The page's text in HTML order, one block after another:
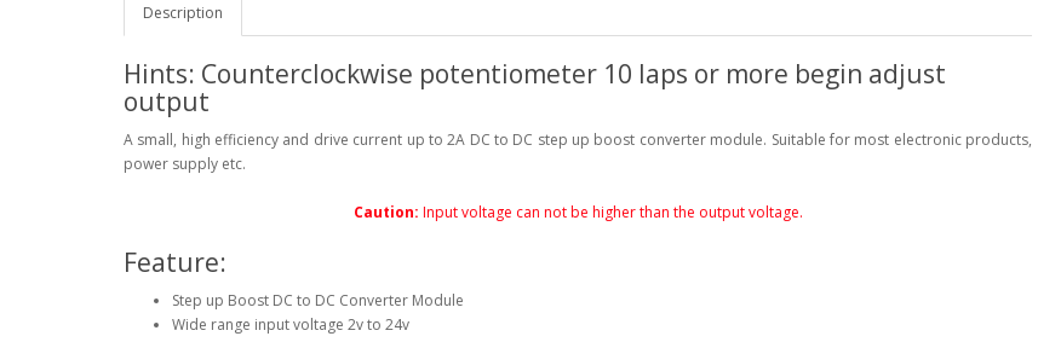
Description
Hints: Counterclockwise potentiometer 10 laps or more begin adjust
output
A small, high efficiency and drive current up to 2A DC to DC step up boost converter module. Suitable for most electronic products,
power supply etc.
Caution: Input voltage can not be higher than the output voltage.
Feature:
Step up Boost DC to DC Converter Module
Wide range input voltage 2v to 24v